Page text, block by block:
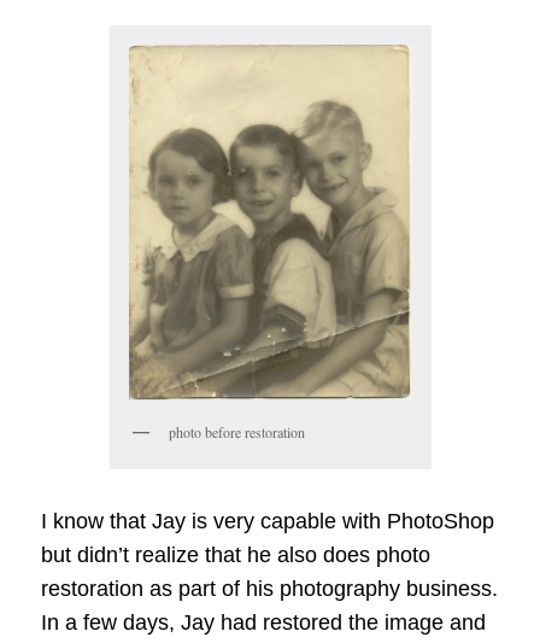
photo before restoration
I know that Jay is very capable with PhotoShop
but didn’t realize that he also does photo
restoration as part of his photography business.
In a few days, Jay had restored the image and